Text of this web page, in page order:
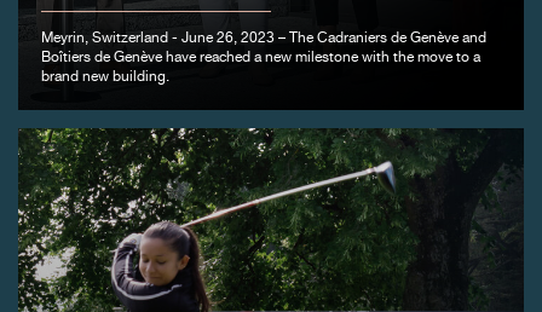
Meyrin, Switzerland - June 26, 2023 – The Cadraniers de Genève and
Boîtiers de Genève have reached a new milestone with the move to a
brand new building.
FAKE